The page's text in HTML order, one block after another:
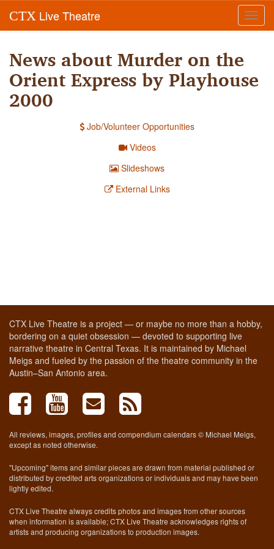
CTX Live Theatre
News about Murder on the
Orient Express by Playhouse
2000
Job/Volunteer Opportunities
Videos
Slideshows
External Links
CTX Live Theatre is a project — or maybe no more than a hobby,
bordering on a quiet obsession — devoted to supporting live
narrative theatre in Central Texas. It is maintained by Michael
Meigs and fueled by the passion of the theatre community in the
Austin–San Antonio area.
All reviews, images, profiles and compendium calendars © Michael Meigs,
except as noted otherwise.
"Upcoming" items and similar pieces are drawn from material published or
distributed by credited arts organizations or individuals and may have been
lightly edited.
CTX Live Theatre always credits photos and images from other sources
when information is available; CTX Live Theatre acknowledges rights of
artists and producing organizations to production images.